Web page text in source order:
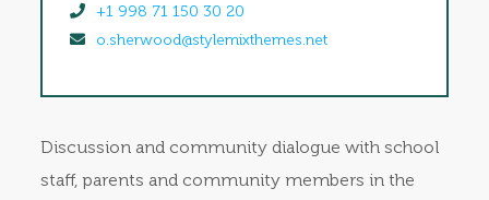
+1 998 71 150 30 20
o.sherwood@stylemixthemes.net
Discussion and community dialogue with school
staff, parents and community members in the